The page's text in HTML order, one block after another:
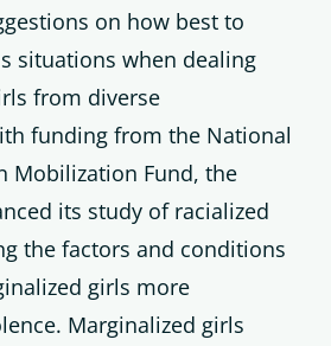
on how best to
situations when dealing
from diverse
funding from the National
Mobilization Fund, the
its study of racialized
the factors and conditions
girls more
Marginalized girls